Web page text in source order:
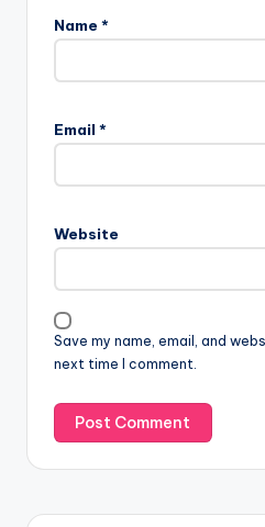
Name *
Email *
Website
Save my name, email, and
next time I comment.